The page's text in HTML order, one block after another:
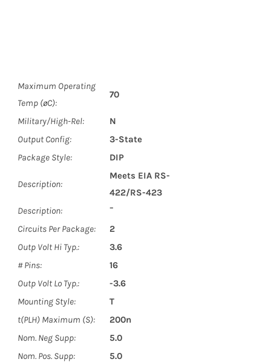
Maximum Operating
Temp (øC):
70
Military/High-Rel:
N
Output Config:
3-State
Package Style:
DIP
Description:
Meets EIA RS-
422/RS-423
Description:
¯
Circuits Per Package:
2
Outp Volt Hi Typ.:
3.6
# Pins:
16
Outp Volt Lo Typ.:
-3.6
Mounting Style:
T
t(PLH) Maximum (S):
200n
Nom. Neg Supp:
5.0
Nom. Pos. Supp:
5.0